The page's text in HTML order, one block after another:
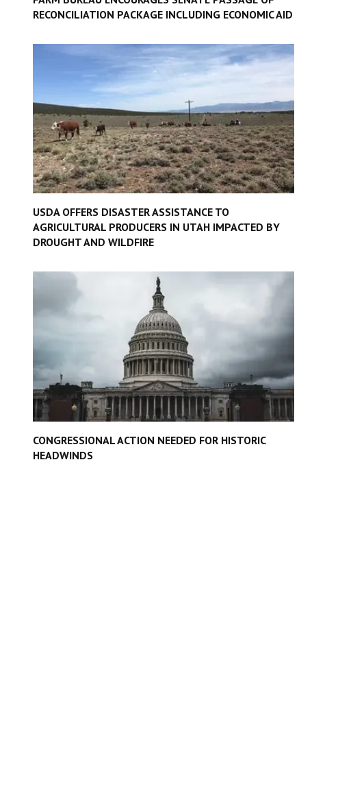
RECONCILIATION PACKAGE INCLUDING ECONOMIC AID
USDA OFFERS DISASTER ASSISTANCE TO
AGRICULTURAL PRODUCERS IN UTAH IMPACTED BY
DROUGHT AND WILDFIRE
CONGRESSIONAL ACTION NEEDED FOR HISTORIC
HEADWINDS